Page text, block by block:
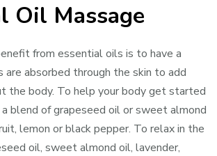
Oil Massage
from essential oils is to have a
are absorbed through the skin to add
the body. To help your body get started
blend of grapeseed oil or sweet almond
lemon or black pepper. To relax in the
oil, sweet almond oil, lavender,